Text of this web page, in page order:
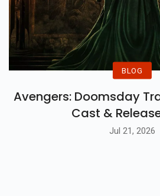
BLOG
Avengers: Doomsday
Cast &
Jul 21, 2026